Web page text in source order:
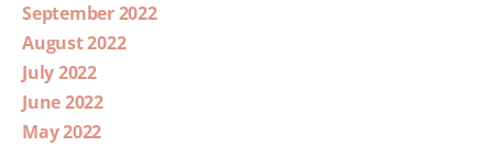
September 2022
August 2022
July 2022
June 2022
May 2022